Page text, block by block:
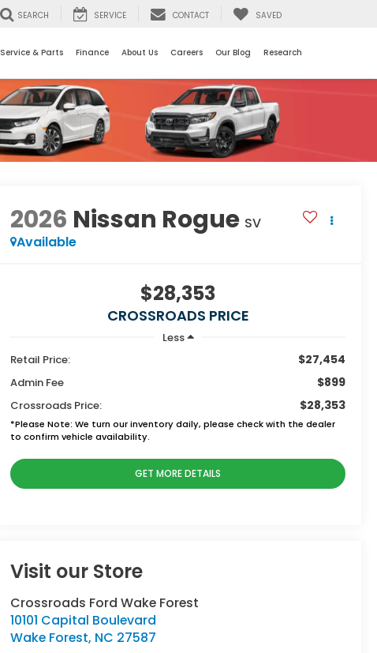
SEARCH SERVICE CONTACT SAVED
Service & Parts Finance About Us Careers Our Blog Research
2026 Nissan Rogue SV
Available
$28,353
CROSSROADS PRICE
Less
Retail Price:
$27,454
Admin Fee $899
Crossroads Price: $28,353
*Please Note: We turn our inventory daily, please check with the dealer
to confirm vehicle availability.
GET MORE DETAILS
Visit our Store
Crossroads Ford Wake Forest
10101 Capital Boulevard
Wake Forest, NC 27587